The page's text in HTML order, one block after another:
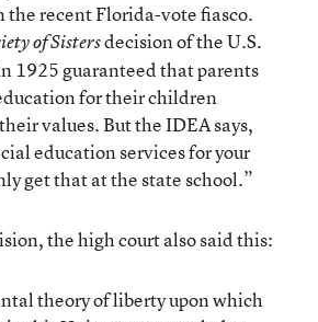
the recent Florida-vote fiasco.
of Sistersdecision of the U.S.
1925 guaranteed that parents
for their children
values. But the IDEA says,
education services for your
get that at the state school.”
the high court also said this:
theory of liberty upon which